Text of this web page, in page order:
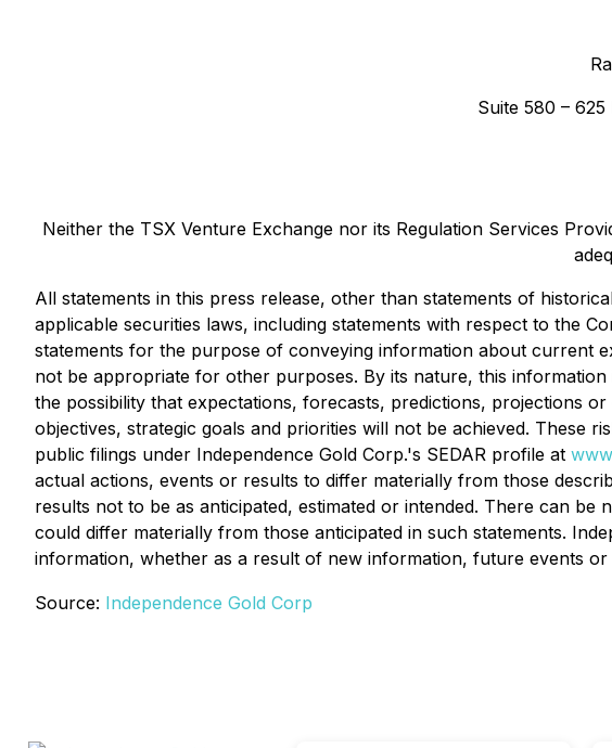
Suite 580 –
Neither the TSX Venture Exchange nor its Regulation Services
All statements in this press release, other than statements of
applicable securities laws, including statements with respect to the
statements for the purpose of conveying information about current
not be appropriate for other purposes. By its nature, this
the possibility that expectations, forecasts, predictions, projections
objectives, strategic goals and priorities will not be achieved. These
public filings under Independence Gold Corp.'s SEDAR profile at
actual actions, events or results to differ materially from those
results not to be as anticipated, estimated or intended. There can
could differ materially from those anticipated in such statements.
information, whether as a result of new information, future events
Source: Independence Gold Corp